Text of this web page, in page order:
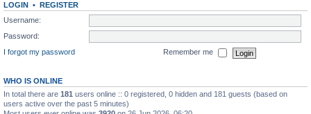
LOGIN • REGISTER
Username:
Password:
I forgot my password
Remember me
WHO IS ONLINE
In total there are 181 users online :: 0 registered, 0 hidden and 181 guests (based on
users active over the past 5 minutes)